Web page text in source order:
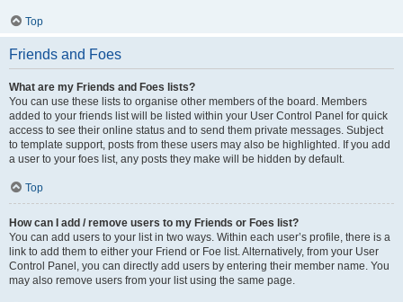
Top
Friends and Foes
What are my Friends and Foes lists?
You can use these lists to organise other members of the board. Members
added to your friends list will be listed within your User Control Panel for quick
access to see their online status and to send them private messages. Subject
to template support, posts from these users may also be highlighted. If you add
a user to your foes list, any posts they make will be hidden by default.
Top
How can I add / remove users to my Friends or Foes list?
You can add users to your list in two ways. Within each user’s profile, there is a
link to add them to either your Friend or Foe list. Alternatively, from your User
Control Panel, you can directly add users by entering their member name. You
may also remove users from your list using the same page.